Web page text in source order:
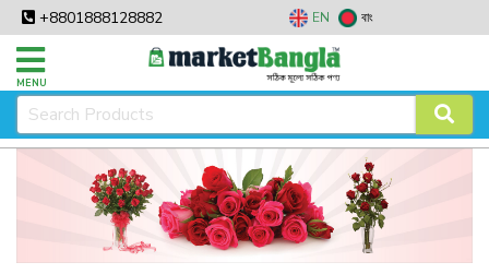
+8801888128882 EN বাং
MENU